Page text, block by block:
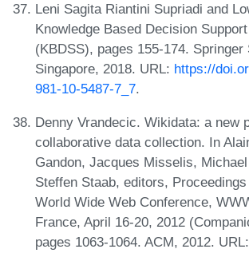
Leni Sagita Riantini Supriadi and
Knowledge Based Decision
(KBDSS), pages 155-174. Springer
Singapore, 2018. URL: https://
981-10-5487-7_7.
Denny Vrandecic. Wikidata: a new
collaborative data collection. In
Gandon, Jacques Misselis,
Steffen Staab, editors,
World Wide Web Conference,
France, April 16-20, 2012
pages 1063-1064. ACM, 2012. URL: